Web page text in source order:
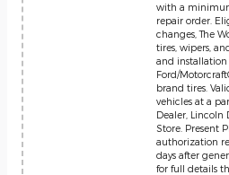
with a
repair order.
changes, The
tires, wipers,
and
Ford/
brand tires.
vehicles at a
Dealer, Lincoln
Store. Present
authorization
days after
for full details